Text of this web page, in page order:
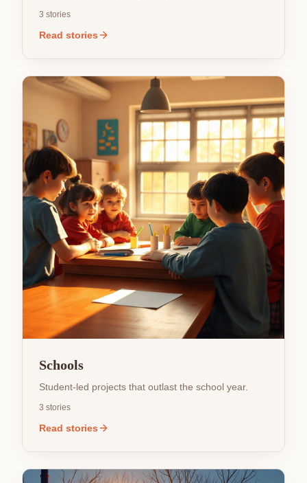
3 stories
Read stories
Schools
Student-led projects that outlast the school year.
3 stories
Read stories